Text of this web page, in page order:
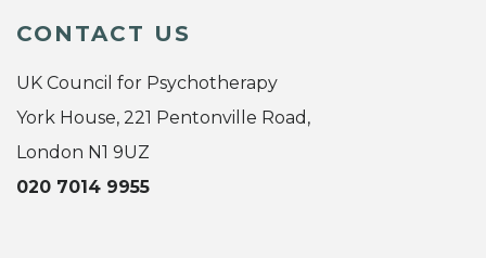
CONTACT US
UK Council for Psychotherapy
York House, 221 Pentonville Road,
London N1 9UZ
020 7014 9955